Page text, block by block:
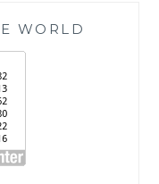
WORLD